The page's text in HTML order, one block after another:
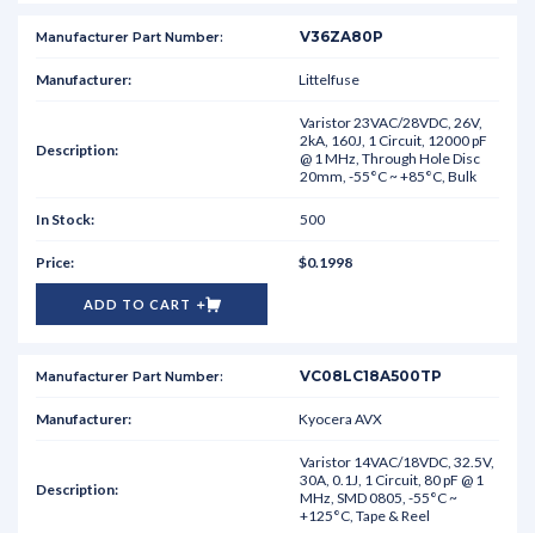
V36ZA80P
Littelfuse
Varistor 23VAC/28VDC, 26V,
2kA, 160J, 1 Circuit, 12000 pF
@ 1 MHz, Through Hole Disc
20mm, -55°C ~ +85°C, Bulk
500
$0.1998
ADD TO CART
VC08LC18A500TP
Kyocera AVX
Varistor 14VAC/18VDC, 32.5V,
30A, 0.1J, 1 Circuit, 80 pF @ 1
MHz, SMD 0805, -55°C ~
+125°C, Tape & Reel